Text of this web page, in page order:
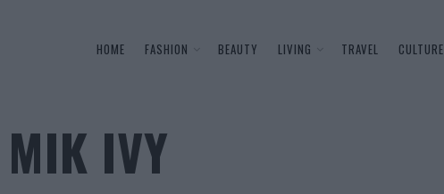
HOME FASHION BEAUTY LIVING TRAVEL CULTURE
IVY